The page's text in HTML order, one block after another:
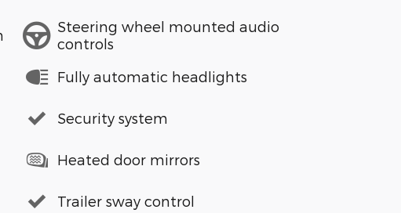
Steering wheel mounted audio
controls
Fully automatic headlights
Security system
Heated door mirrors
Trailer sway control